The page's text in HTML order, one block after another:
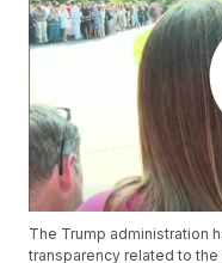
The Trump administration
transparency related to